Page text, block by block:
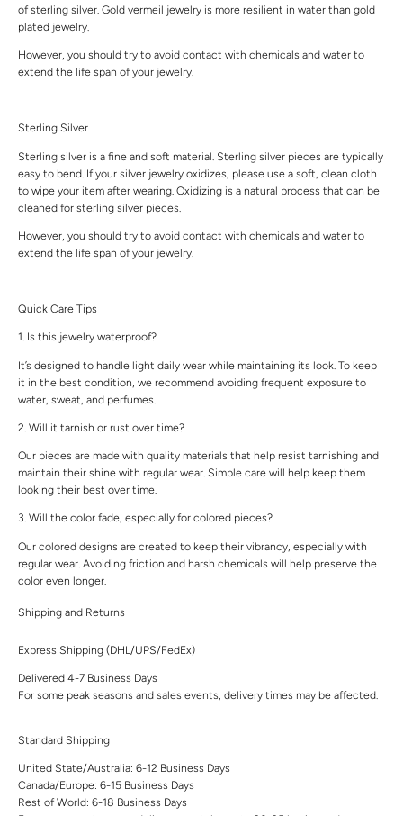
of sterling silver. Gold vermeil jewelry is more resilient in water than gold
plated jewelry.
However, you should try to avoid contact with chemicals and water to
extend the life span of your jewelry.
Sterling Silver
Sterling silver is a fine and soft material. Sterling silver pieces are typically
easy to bend. If your silver jewelry oxidizes, please use a soft, clean cloth
to wipe your item after wearing. Oxidizing is a natural process that can be
cleaned for sterling silver pieces.
However, you should try to avoid contact with chemicals and water to
extend the life span of your jewelry.
Quick Care Tips
1. Is this jewelry waterproof?
It’s designed to handle light daily wear while maintaining its look. To keep
it in the best condition, we recommend avoiding frequent exposure to
water, sweat, and perfumes.
2. Will it tarnish or rust over time?
Our pieces are made with quality materials that help resist tarnishing and
maintain their shine with regular wear. Simple care will help keep them
looking their best over time.
3. Will the color fade, especially for colored pieces?
Our colored designs are created to keep their vibrancy, especially with
regular wear. Avoiding friction and harsh chemicals will help preserve the
color even longer.
Shipping and Returns
Express Shipping (DHL/UPS/FedEx)
Delivered 4-7 Business Days
For some peak seasons and sales events, delivery times may be affected.
Standard Shipping
United State/Australia: 6-12 Business Days
Canada/Europe: 6-15 Business Days
Rest of World: 6-18 Business Days